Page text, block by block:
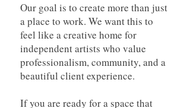
Our goal is to create more than just
a place to work. We want this to
feel like a creative home for
independent artists who value
professionalism, community, and a
beautiful client experience.
If you are ready for a space that